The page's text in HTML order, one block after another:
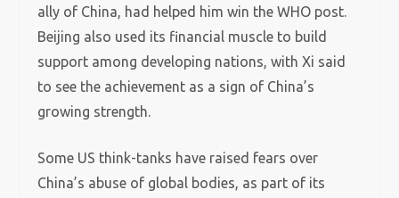
ally of China, had helped him win the WHO post.
Beijing also used its financial muscle to build
support among developing nations, with Xi said
to see the achievement as a sign of China’s
growing strength.
Some US think-tanks have raised fears over
China’s abuse of global bodies, as part of its